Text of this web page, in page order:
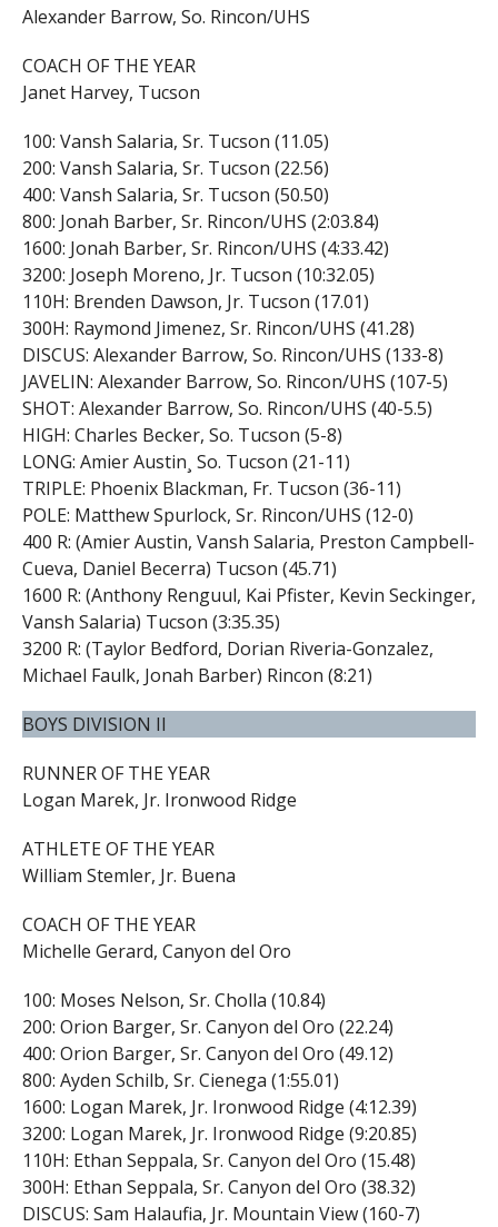
Alexander Barrow, So. Rincon/UHS
COACH OF THE YEAR
Janet Harvey, Tucson
100: Vansh Salaria, Sr. Tucson (11.05)
200: Vansh Salaria, Sr. Tucson (22.56)
400: Vansh Salaria, Sr. Tucson (50.50)
800: Jonah Barber, Sr. Rincon/UHS (2:03.84)
1600: Jonah Barber, Sr. Rincon/UHS (4:33.42)
3200: Joseph Moreno, Jr. Tucson (10:32.05)
110H: Brenden Dawson, Jr. Tucson (17.01)
300H: Raymond Jimenez, Sr. Rincon/UHS (41.28)
DISCUS: Alexander Barrow, So. Rincon/UHS (133-8)
JAVELIN: Alexander Barrow, So. Rincon/UHS (107-5)
SHOT: Alexander Barrow, So. Rincon/UHS (40-5.5)
HIGH: Charles Becker, So. Tucson (5-8)
LONG: Amier Austin¸ So. Tucson (21-11)
TRIPLE: Phoenix Blackman, Fr. Tucson (36-11)
POLE: Matthew Spurlock, Sr. Rincon/UHS (12-0)
400 R: (Amier Austin, Vansh Salaria, Preston Campbell-
Cueva, Daniel Becerra) Tucson (45.71)
1600 R: (Anthony Renguul, Kai Pfister, Kevin Seckinger,
Vansh Salaria) Tucson (3:35.35)
3200 R: (Taylor Bedford, Dorian Riveria-Gonzalez,
Michael Faulk, Jonah Barber) Rincon (8:21)
BOYS DIVISION II
RUNNER OF THE YEAR
Logan Marek, Jr. Ironwood Ridge
ATHLETE OF THE YEAR
William Stemler, Jr. Buena
COACH OF THE YEAR
Michelle Gerard, Canyon del Oro
100: Moses Nelson, Sr. Cholla (10.84)
200: Orion Barger, Sr. Canyon del Oro (22.24)
400: Orion Barger, Sr. Canyon del Oro (49.12)
800: Ayden Schilb, Sr. Cienega (1:55.01)
1600: Logan Marek, Jr. Ironwood Ridge (4:12.39)
3200: Logan Marek, Jr. Ironwood Ridge (9:20.85)
110H: Ethan Seppala, Sr. Canyon del Oro (15.48)
300H: Ethan Seppala, Sr. Canyon del Oro (38.32)
DISCUS: Sam Halaufia, Jr. Mountain View (160-7)